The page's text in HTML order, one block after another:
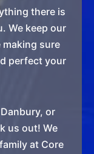
there is
We keep our
sure
perfect your
or
us out! We
at Core